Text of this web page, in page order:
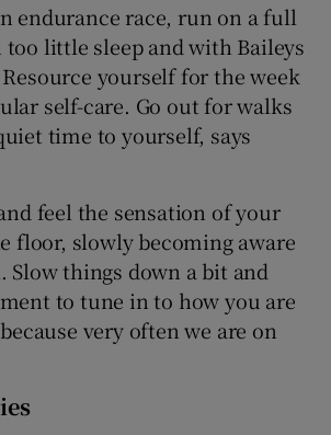
endurance race, run on a full
little sleep and with Baileys
yourself for the week
self-care. Go out for walks
time to yourself, says
feel the sensation of your
floor, slowly becoming aware
Slow things down a bit and
to tune in to how you are
very often we are on